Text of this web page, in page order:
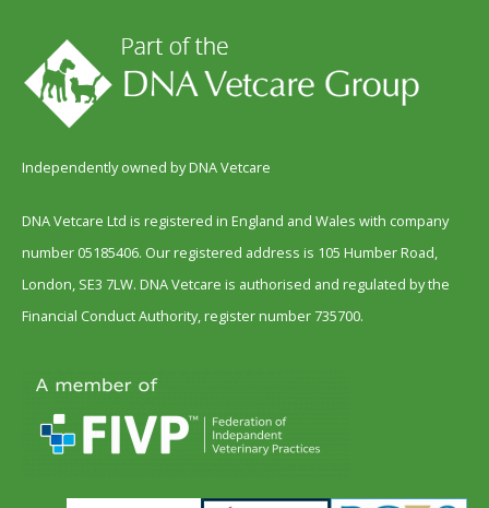
Independently owned by DNA Vetcare
DNA Vetcare Ltd is registered in England and Wales with company
number 05185406. Our registered address is 105 Humber Road,
London, SE3 7LW. DNA Vetcare is authorised and regulated by the
Financial Conduct Authority, register number 735700.